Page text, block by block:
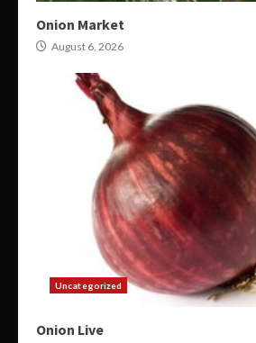
Onion Market
August 6, 2026
Uncategorized
Onion Live